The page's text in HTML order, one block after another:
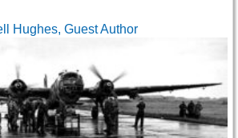
Hughes, Guest Author